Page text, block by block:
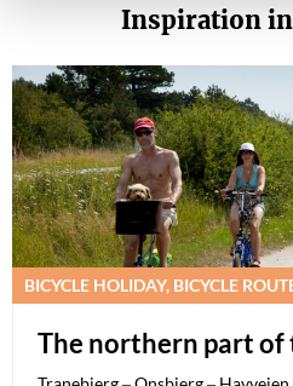
Inspiration in
BICYCLE HOLIDAY, BICYCLE
The northern part of